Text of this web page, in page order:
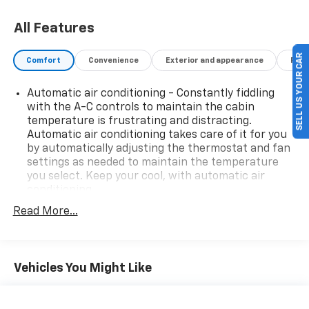
All Features
Comfort Convenience Exterior and appearance
Automatic air conditioning - Constantly fiddling
with the A-C controls to maintain the cabin
temperature is frustrating and distracting.
Automatic air conditioning takes care of it for you
by automatically adjusting the thermostat and fan
settings as needed to maintain the temperature
you select. Keep your cool, with automatic air
Individual driver and front passenger seats provide
by reducing allergens, dust and even outdoor odors
Read More...
Vehicles You Might Like
SELL US YOUR CAR